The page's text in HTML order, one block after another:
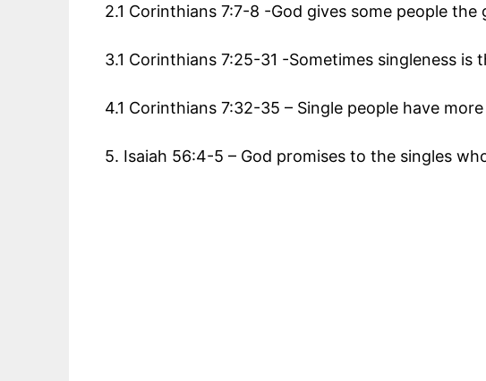
2.1 Corinthians 7:7-8 -God gives some people the
3.1 Corinthians 7:25-31 -Sometimes singleness
4.1 Corinthians 7:32-35 – Single people have
5. Isaiah 56:4-5 – God promises to the singles